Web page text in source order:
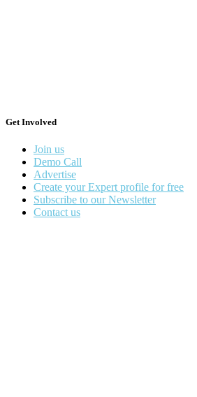
Get Involved
Join us
Demo Call
Advertise
Create your Expert profile for free
Subscribe to our Newsletter
Contact us